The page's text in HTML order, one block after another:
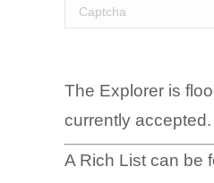
The Explorer is
currently accepted.
A Rich List can be